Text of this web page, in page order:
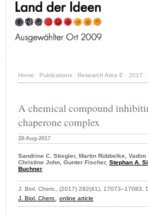
Home · Publications · Research Area E · 2017 ·
A chemical compound
chaperone complex
28-Aug-2017
Sandrine C. Stiegler, Martin Rübbelke,
Christine John, Gunter Fischer, Stephan A.
Buchner
J. Biol. Chem., (2017) 292(41), 17073–17083,
J. Biol. Chem., online article